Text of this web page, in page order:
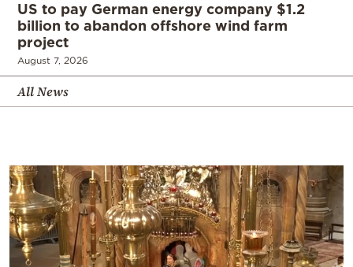
US to pay German energy company $1.2
billion to abandon offshore wind farm
project
August 7, 2026
All News